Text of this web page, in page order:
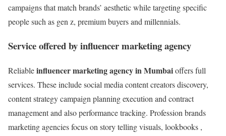
campaigns that match brands’ aesthetic while targeting specific
people such as gen z, premium buyers and millennials.
Service offered by influencer marketing agency
Reliableinfluencer marketing agency in Mumbaioffers full
services. These include social media content creators discovery,
content strategy campaign planning execution and contract
management and also performance tracking. Profession brands
marketing agencies focus on story telling visuals, lookbooks ,